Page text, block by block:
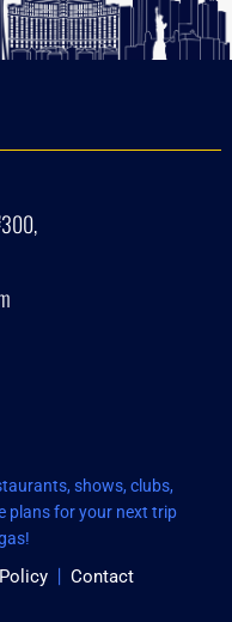
shows, clubs,
plans for your next trip
Contact